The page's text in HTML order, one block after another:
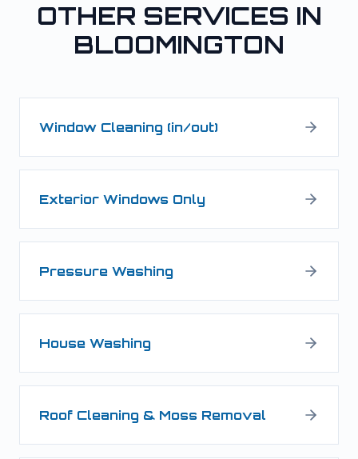
OTHER SERVICES IN
BLOOMINGTON
Window Cleaning (in/out)
Exterior Windows Only
Pressure Washing
House Washing
Roof Cleaning & Moss Removal